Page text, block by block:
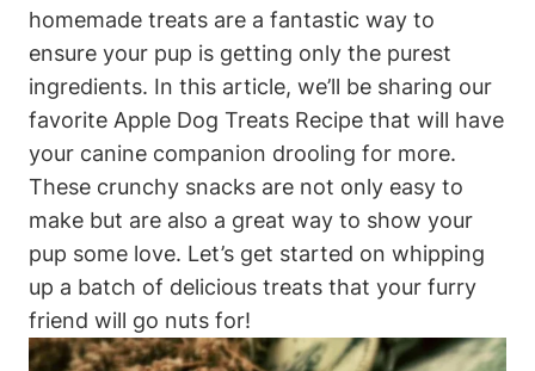
homemade treats are a fantastic way to
ensure your pup‌ is getting only the purest
ingredients.⁤ In this article, we’ll⁣ be​ sharing our
⁢favorite Apple Dog‍ Treats Recipe that will have
your canine companion⁣ drooling for more.
These crunchy snacks are not only ⁢easy to
make but ‍are also a great way to⁢ show⁢ your
pup some love. Let’s get started on whipping
up a batch of delicious treats that your furry
friend will go nuts for!